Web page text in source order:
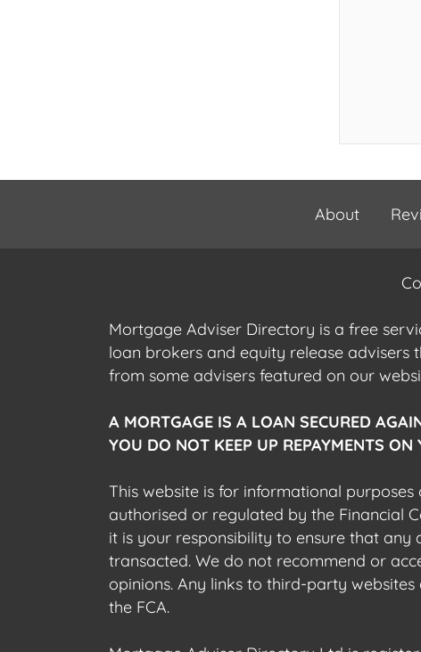
About
Mortgage Adviser Directory is a free
loan brokers and equity release advisers
from some advisers featured on our
A MORTGAGE IS A LOAN SECURED
YOU DO NOT KEEP UP REPAYMENTS
This website is for informational
authorised or regulated by the Financial
it is your responsibility to ensure that
transacted. We do not recommend or
opinions. Any links to third-party
the FCA.